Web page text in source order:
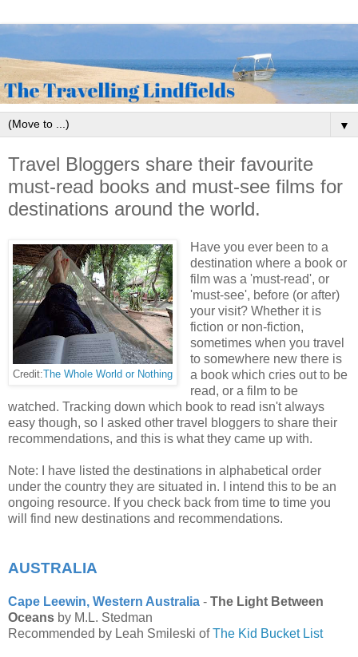
▼
Travel Bloggers share their favourite
must-read books and must-see films for
destinations around the world.
Credit:The Whole World or Nothing
Have you ever been to a
destination where a book or
film was a 'must-read', or
'must-see', before (or after)
your visit? Whether it is
fiction or non-fiction,
sometimes when you travel
to somewhere new there is
a book which cries out to be
read, or a film to be
watched. Tracking down which book to read isn't always
easy though, so I asked other travel bloggers to share their
recommendations, and this is what they came up with.
Note: I have listed the destinations in alphabetical order
under the country they are situated in. I intend this to be an
ongoing resource. If you check back from time to time you
will find new destinations and recommendations.
AUSTRALIA
Cape Leewin, Western Australia - The Light Between
Oceans by M.L. Stedman
Recommended by Leah Smileski ofThe Kid Bucket List